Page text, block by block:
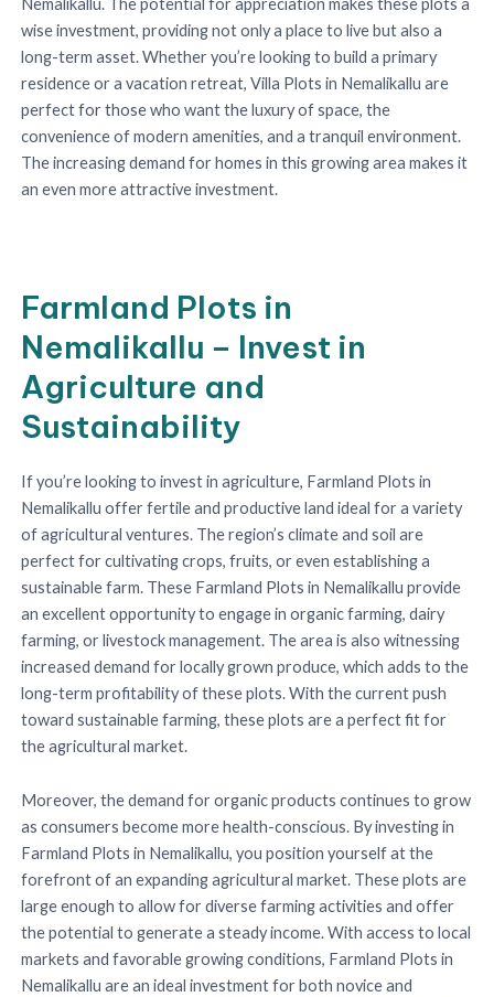
Nemalikallu. The potential for appreciation makes these plots a
wise investment, providing not only a place to live but also a
long-term asset. Whether you’re looking to build a primary
residence or a vacation retreat, Villa Plots in Nemalikallu are
perfect for those who want the luxury of space, the
convenience of modern amenities, and a tranquil environment.
The increasing demand for homes in this growing area makes it
an even more attractive investment.
Farmland Plots in
Nemalikallu – Invest in
Agriculture and
Sustainability
If you’re looking to invest in agriculture, Farmland Plots in
Nemalikallu offer fertile and productive land ideal for a variety
of agricultural ventures. The region’s climate and soil are
perfect for cultivating crops, fruits, or even establishing a
sustainable farm. These Farmland Plots in Nemalikallu provide
an excellent opportunity to engage in organic farming, dairy
farming, or livestock management. The area is also witnessing
increased demand for locally grown produce, which adds to the
long-term profitability of these plots. With the current push
toward sustainable farming, these plots are a perfect fit for
the agricultural market.
Moreover, the demand for organic products continues to grow
as consumers become more health-conscious. By investing in
Farmland Plots in Nemalikallu, you position yourself at the
forefront of an expanding agricultural market. These plots are
large enough to allow for diverse farming activities and offer
the potential to generate a steady income. With access to local
markets and favorable growing conditions, Farmland Plots in
Nemalikallu are an ideal investment for both novice and